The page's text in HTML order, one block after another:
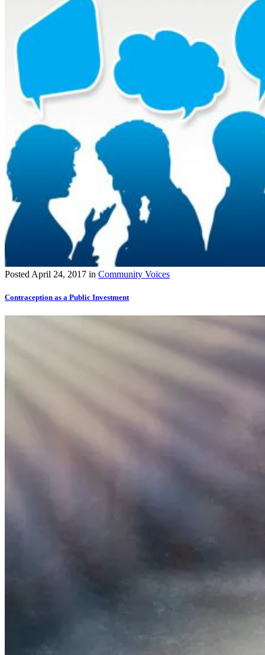
Posted April 24, 2017 in Community Voices
Contraception as a Public Investment